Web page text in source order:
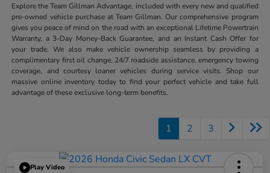
Explore the Team Gillman Advantage, included with every new and qualified
pre-owned vehicle purchase at Team Gillman. Our comprehensive program
gives you peace of mind on the road with an exceptional Lifetime Powertrain
Warranty, a 3-Day Money-Back Guarantee, and an Instant Cash Offer for
your trade. We also make vehicle ownership seamless by providing a
complimentary first oil change, 24/7 roadside assistance, emergency towing
coverage, and courtesy loaner vehicles during service visits. Shop our
massive online inventory today to find your perfect vehicle and take full
advantage of these exclusive long-term benefits.
1 2 3
Play Video